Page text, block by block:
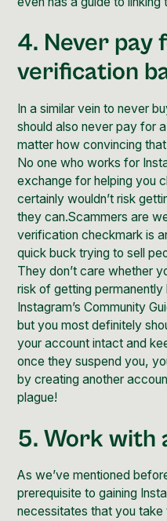
4. Never pay
verification
In a similar vein to never
should also never pay for
matter how convincing
No one who works for
exchange for helping you
certainly wouldn’t risk
they can.Scammers are
verification checkmark is
quick buck trying to sell
They don’t care whether
risk of getting
Instagram’s Community
but you most definitely
your account intact and
once they suspend you,
by creating another
plague!
5. Work with
As we’ve mentioned
prerequisite to gaining
necessitates that you